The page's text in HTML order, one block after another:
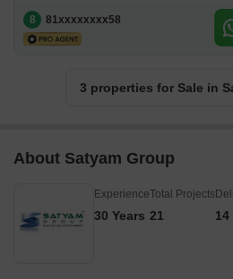
8 81xxxxxxxx58
3 properties for Sale in
About Satyam Group
Experience
30 Years
Total Projects
21 14